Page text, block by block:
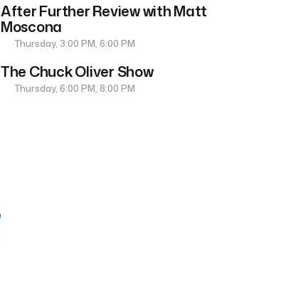
After Further Review with Matt
Moscona
Thursday, 3:00 PM, 6:00 PM
The Chuck Oliver Show
Thursday, 6:00 PM, 8:00 PM